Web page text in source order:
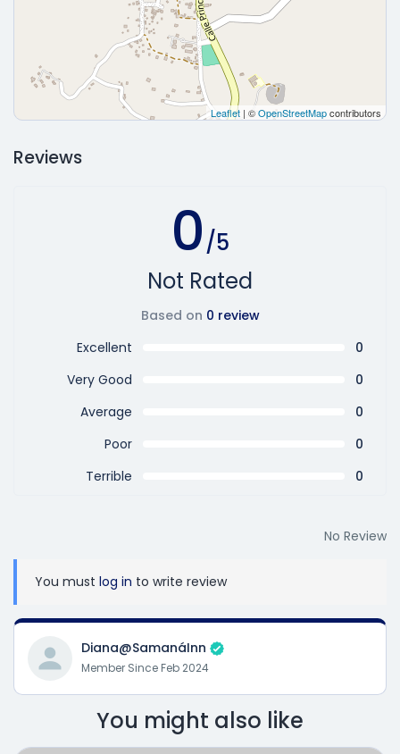
Leaflet | ©OpenStreetMapcontributors
Reviews
0/5
Not Rated
Based on 0 review
Excellent
0
Very Good
0
Average
0
Poor
0
Terrible
0
No Review
You must log in to write review
Diana@SamanáInn
Member Since Feb 2024
You might also like